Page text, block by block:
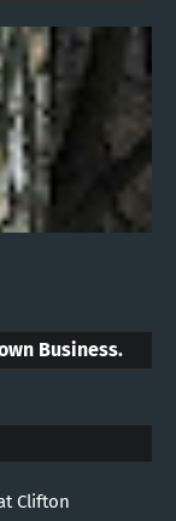
Business.
Clifton